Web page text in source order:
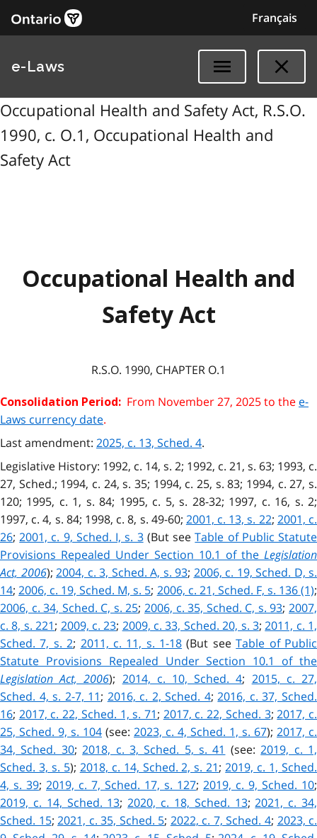
Français
e-Laws
Occupational Health and Safety Act, R.S.O.
1990, c. O.1, Occupational Health and
Safety Act
Occupational Health and
Safety Act
R.S.O. 1990, CHAPTER O.1
Consolidation Period: From November 27, 2025 to the e-
Laws currency date.
Last amendment: 2025, c. 13, Sched. 4.
Legislative History: 1992, c. 14, s. 2; 1992, c. 21, s. 63; 1993, c.
27, Sched.; 1994, c. 24, s. 35; 1994, c. 25, s. 83; 1994, c. 27, s.
120; 1995, c. 1, s. 84; 1995, c. 5, s. 28-32; 1997, c. 16, s. 2;
1997, c. 4, s. 84; 1998, c. 8, s. 49-60; 2001, c. 13, s. 22; 2001, c.
26;2001, c. 9, Sched. I, s. 3(But seeTable of Public Statute
Provisions Repealed Under Section 10.1 of the Legislation
Act, 2006); 2004, c. 3, Sched. A, s. 93; 2006, c. 19, Sched. D, s.
14;2006, c. 19, Sched. M, s. 5; 2006, c. 21, Sched. F, s. 136 (1);
2006, c. 34, Sched. C, s. 25;2006, c. 35, Sched. C, s. 93;2007,
c. 8, s. 221; 2009, c. 23; 2009, c. 33, Sched. 20, s. 3;2011, c. 1,
Sched. 7, s. 2; 2011, c. 11, s. 1-18 (But seeTable of Public
Statute Provisions Repealed Under Section 10.1 of the
Legislation Act, 2006); 2014, c. 10, Sched. 4; 2015, c. 27,
Sched. 4, s. 2-7, 11; 2016, c. 2, Sched. 4;2016, c. 37, Sched.
16; 2017, c. 22, Sched. 1, s. 71; 2017, c. 22, Sched. 3;2017, c.
25, Sched. 9, s. 104 (see: 2023, c. 4, Sched. 1, s. 67); 2017, c.
34, Sched. 30;2018, c. 3, Sched. 5, s. 41 (see:2019, c. 1,
Sched. 3, s. 5); 2018, c. 14, Sched. 2, s. 21;2019, c. 1, Sched.
4, s. 39; 2019, c. 7, Sched. 17, s. 127; 2019, c. 9, Sched. 10;
2019, c. 14, Sched. 13;2020, c. 18, Sched. 13;2021, c. 34,
Sched. 15;2021, c. 35, Sched. 5; 2022, c. 7, Sched. 4; 2023, c.